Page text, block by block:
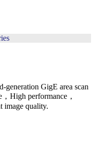
generation GigE area scan
High performance，
image quality.